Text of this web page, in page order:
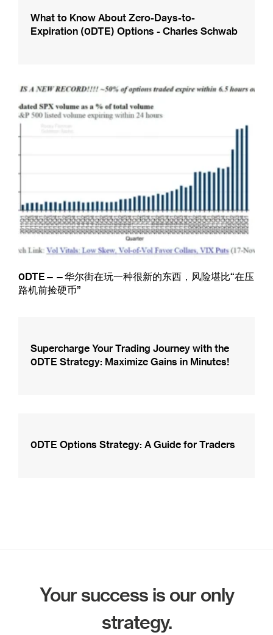
What to Know About Zero-Days-to-
Expiration (0DTE) Options - Charles Schwab
0DTE——华尔街在玩一种很新的东西，风险堪比“在压
路机前捡硬币”
Supercharge Your Trading Journey with the
0DTE Strategy: Maximize Gains in Minutes!
0DTE Options Strategy: A Guide for Traders
Your success is our only
strategy.